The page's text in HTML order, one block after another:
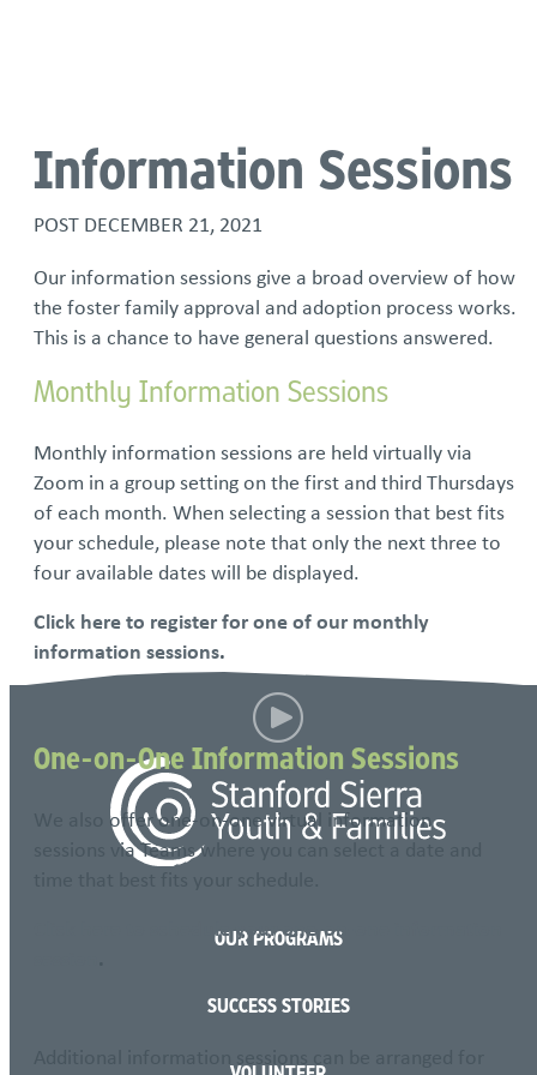
Information Sessions
POST DECEMBER 21, 2021
Our information sessions give a broad overview of how
the foster family approval and adoption process works.
This is a chance to have general questions answered.
Monthly Information Sessions
Monthly information sessions are held virtually via
Zoom in a group setting on the first and third Thursdays
of each month. When selecting a session that best fits
your schedule, please note that only the next three to
four available dates will be displayed.
Click here to register for one of our monthly
information sessions.
One-on-One Information Sessions
We also offer one-on-one virtual information
sessions via Teams where you can select a date and
Click here to schedule your one-on-one information
OUR PROGRAMS
SUCCESS STORIES